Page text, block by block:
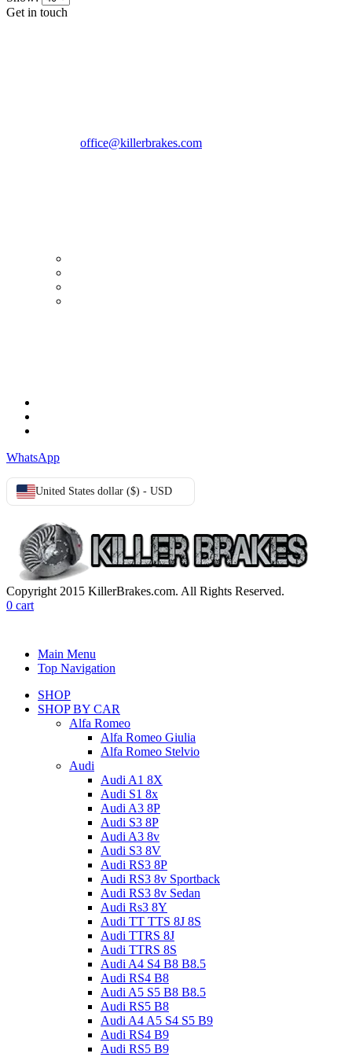
Get in touch
office@killerbrakes.com
WhatsApp
United States dollar ($) - USD
Copyright 2015 KillerBrakes.com. All Rights Reserved.
0 cart
Main Menu
Top Navigation
SHOP
SHOP BY CAR
Alfa Romeo
Alfa Romeo Giulia
Alfa Romeo Stelvio
Audi
Audi A1 8X
Audi S1 8x
Audi A3 8P
Audi S3 8P
Audi A3 8v
Audi S3 8V
Audi RS3 8P
Audi RS3 8v Sportback
Audi RS3 8v Sedan
Audi Rs3 8Y
Audi TT TTS 8J 8S
Audi TTRS 8J
Audi TTRS 8S
Audi A4 S4 B8 B8.5
Audi RS4 B8
Audi A5 S5 B8 B8.5
Audi RS5 B8
Audi A4 A5 S4 S5 B9
Audi RS4 B9
Audi RS5 B9